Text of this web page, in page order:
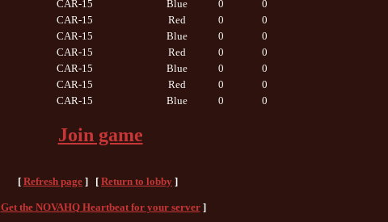
CAR-15 Blue 0
0
CAR-15 Red 0
0
CAR-15 Blue 0
0
CAR-15 Red 0
0
CAR-15 Blue 0
0
CAR-15 Red 0
0
CAR-15 Blue 0 0
Join game
[ Refresh page ] [ Return to lobby ]
Get the NOVAHQ Heartbeat for your server]